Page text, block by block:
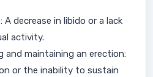
A decrease in libido or a lack
activity.
and maintaining an erection:
or the inability to sustain